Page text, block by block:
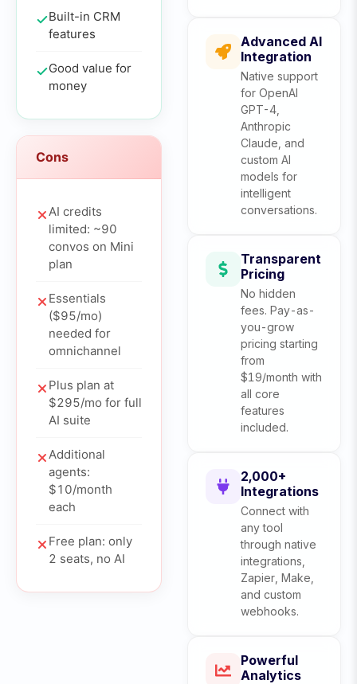
Built-in CRM
features
Good value for
money
Cons
AI credits
limited: ~90
convos on Mini
plan
Essentials
($95/mo)
needed for
omnichannel
Plus plan at
$295/mo for full
AI suite
Additional
agents:
$10/month
each
Free plan: only
2 seats, no AI
Advanced AI
Integration
Native support
for OpenAI
GPT-4,
Anthropic
Claude, and
custom AI
models for
intelligent
conversations.
Transparent
Pricing
No hidden
fees. Pay-as-
you-grow
pricing starting
from
$19/month with
all core
features
included.
2,000+
Integrations
Connect with
any tool
through native
integrations,
Zapier, Make,
and custom
webhooks.
Powerful
Analytics